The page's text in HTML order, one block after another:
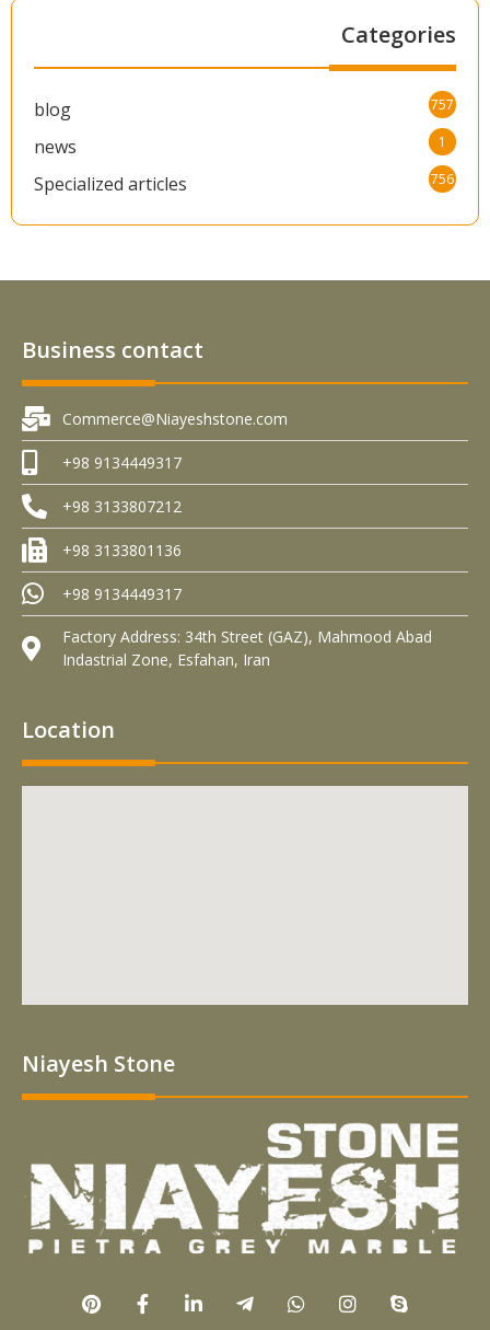
Categories
blog 757
news 1
Specialized articles 756
Business contact
Commerce@Niayeshstone.com
+98 9134449317
+98 3133807212
+98 3133801136
+98 9134449317
Factory Address: 34th Street (GAZ), Mahmood Abad
Indastrial Zone, Esfahan, Iran
Location
Niayesh Stone